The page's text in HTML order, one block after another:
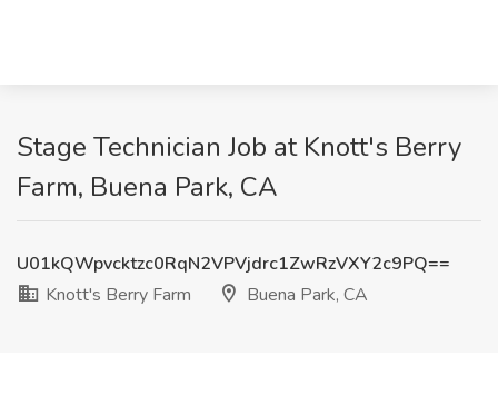
Stage Technician Job at Knott's Berry
Farm, Buena Park, CA
U01kQWpvcktzc0RqN2VPVjdrc1ZwRzVXY2c9PQ==
Knott's Berry Farm
Buena Park, CA